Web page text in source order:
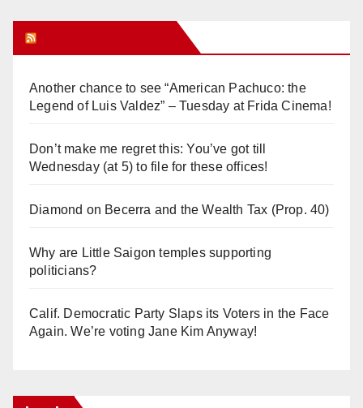
Another chance to see “American Pachuco: the
Legend of Luis Valdez” – Tuesday at Frida Cinema!
Don’t make me regret this: You’ve got till
Wednesday (at 5) to file for these offices!
Diamond on Becerra and the Wealth Tax (Prop. 40)
Why are Little Saigon temples supporting
politicians?
Calif. Democratic Party Slaps its Voters in the Face
Again. We’re voting Jane Kim Anyway!